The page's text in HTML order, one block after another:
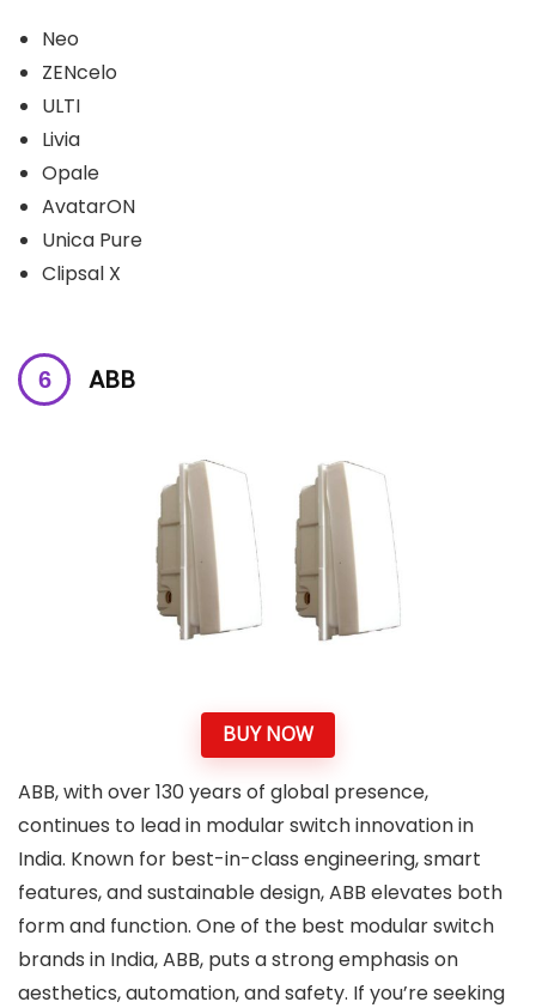
Neo
ZENcelo
ULTI
Livia
Opale
AvatarON
Unica Pure
Clipsal X
ABB
BUY NOW
ABB, with over 130 years of global presence,
continues to lead in modular switch innovation in
India. Known for best-in-class engineering, smart
features, and sustainable design, ABB elevates both
form and function. One of the best modular switch
brands in India, ABB, puts a strong emphasis on
aesthetics, automation, and safety. If you’re seeking